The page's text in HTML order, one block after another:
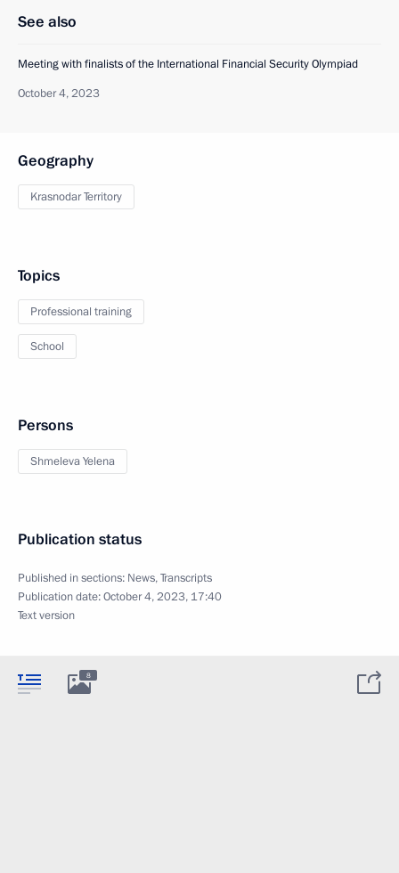
See also
Meeting with finalists of the International Financial Security Olympiad
October 4, 2023
Geography
Krasnodar Territory
Topics
Professional training
School
Persons
Shmeleva Yelena
Publication status
Published in sections: News,Transcripts
Publication date:October 4, 2023, 17:40
Text version
8